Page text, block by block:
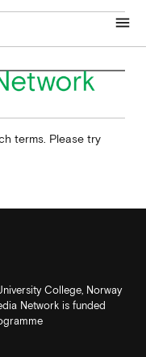
menu
terms. Please try
College, Norway
Network is funded